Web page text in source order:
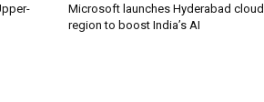
Microsoft launches Hyderabad cloud
region to boost India’s AI